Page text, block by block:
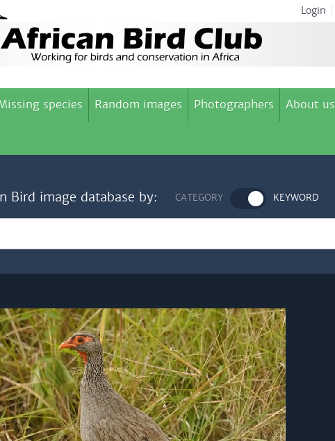
Login
species Random images Photographers About us
Bird image database by: CATEGORY KEYWORD